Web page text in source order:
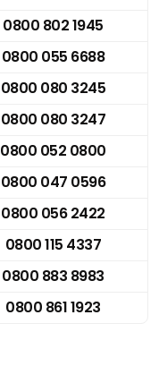
0800 802 1945
0800 055 6688
0800 080 3245
0800 080 3247
0800 052 0800
0800 047 0596
0800 056 2422
0800 115 4337
0800 883 8983
0800 861 1923